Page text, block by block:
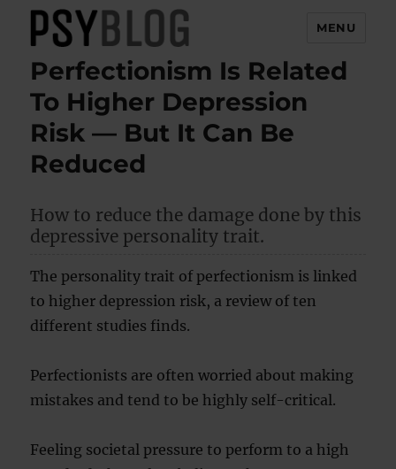
PsyBlog
MENU
Perfectionism Is Related
To Higher Depression
Risk — But It Can Be
Reduced
How to reduce the damage done by this
depressive personality trait.
The personality trait of perfectionism is linked
to higher depression risk, a review of ten
different studies finds.
Perfectionists are often worried about making
mistakes and tend to be highly self-critical.
Feeling societal pressure to perform to a high